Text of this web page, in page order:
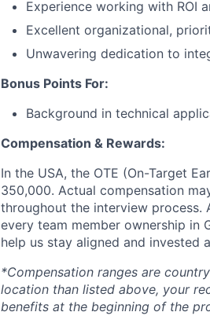
Experience working with ROI
Excellent organizational,
Unwavering dedication to
Bonus Points For:
Background in technical
Compensation & Rewards:
In the USA, the OTE (On-Target
350,000. Actual compensation
throughout the interview process.
every team member ownership in
help us stay aligned and invested
*Compensation ranges are
location than listed above, your
benefits at the beginning of the